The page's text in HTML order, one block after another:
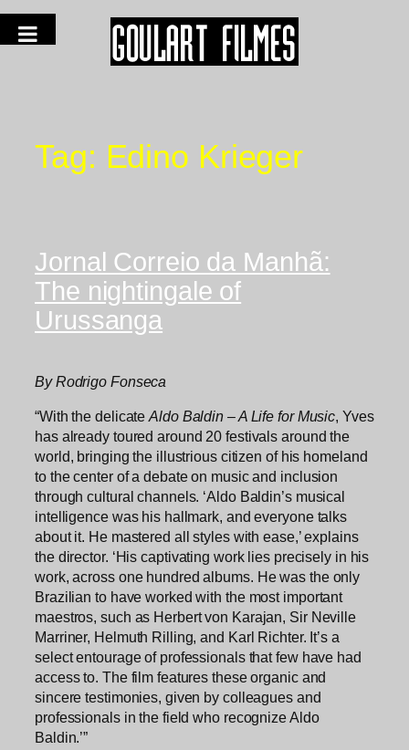
Tag: Edino Krieger
Jornal Correio da Manhã:
The nightingale of
Urussanga
By Rodrigo Fonseca
“With the delicateAldo Baldin – A Life for Music, Yves
has already toured around 20 festivals around the
world, bringing the illustrious citizen of his homeland
to the center of a debate on music and inclusion
through cultural channels. ‘Aldo Baldin’s musical
intelligence was his hallmark, and everyone talks
about it. He mastered all styles with ease,’ explains
the director. ‘His captivating work lies precisely in his
work, across one hundred albums. He was the only
Brazilian to have worked with the most important
maestros, such as Herbert von Karajan, Sir Neville
Marriner, Helmuth Rilling, and Karl Richter. It’s a
select entourage of professionals that few have had
access to. The film features these organic and
sincere testimonies, given by colleagues and
professionals in the field who recognize Aldo
Baldin.’”